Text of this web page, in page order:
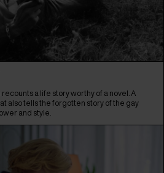
a life story worthy of a novel. A
also tells the forgotten story of the gay
and style.